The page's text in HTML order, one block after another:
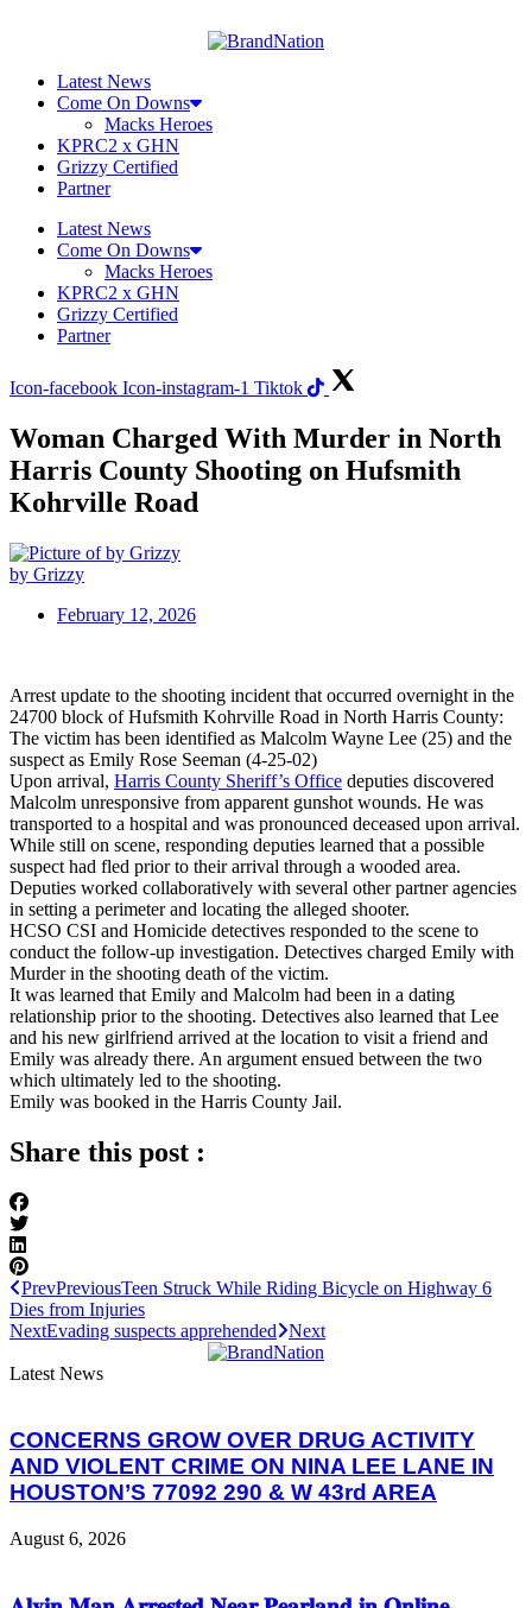
Latest News
Come On Downs
Macks Heroes
KPRC2 x GHN
Grizzy Certified
Partner
Latest News
Come On Downs
Macks Heroes
KPRC2 x GHN
Grizzy Certified
Partner
Icon-facebook Icon-instagram-1 Tiktok
Woman Charged With Murder in North
Harris County Shooting on Hufsmith
Kohrville Road
by Grizzy
February 12, 2026
Arrest update to the shooting incident that occurred overnight in the
24700 block of Hufsmith Kohrville Road in North Harris County:
The victim has been identified as Malcolm Wayne Lee (25) and the
suspect as Emily Rose Seeman (4-25-02)
Upon arrival, Harris County Sheriff’s Office deputies discovered
Malcolm unresponsive from apparent gunshot wounds. He was
transported to a hospital and was pronounced deceased upon arrival.
While still on scene, responding deputies learned that a possible
suspect had fled prior to their arrival through a wooded area.
Deputies worked collaboratively with several other partner agencies
in setting a perimeter and locating the alleged shooter.
HCSO CSI and Homicide detectives responded to the scene to
conduct the follow-up investigation. Detectives charged Emily with
Murder in the shooting death of the victim.
It was learned that Emily and Malcolm had been in a dating
relationship prior to the shooting. Detectives also learned that Lee
and his new girlfriend arrived at the location to visit a friend and
Emily was already there. An argument ensued between the two
which ultimately led to the shooting.
Emily was booked in the Harris County Jail.
Share this post :
PrevPreviousTeen Struck While Riding Bicycle on Highway 6
Dies from Injuries
NextEvading suspects apprehended Next
Latest News
CONCERNS GROW OVER DRUG ACTIVITY
AND VIOLENT CRIME ON NINA LEE LANE IN
HOUSTON’S 77092 290 & W 43rd AREA
August 6, 2026